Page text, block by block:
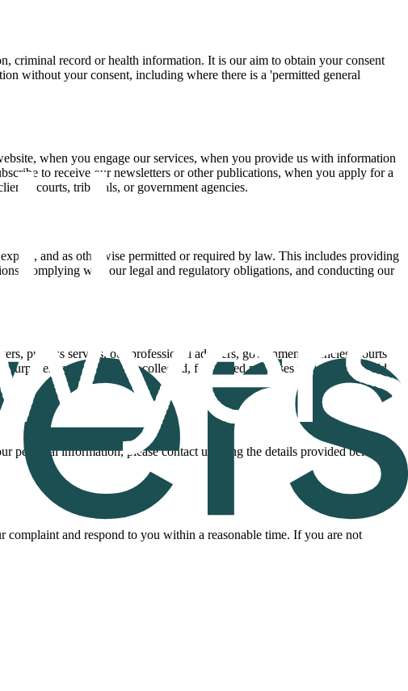
criminal record or health information. It is our aim to obtain your consent
without your consent, including where there is a 'permitted general
when you engage our services, when you provide us with information
to receive our newsletters or other publications, when you apply for a
courts, tribunals, or government agencies.
and as otherwise permitted or required by law. This includes providing
complying with our legal and regulatory obligations, and conducting our
process servers, our professional advisers, government agencies, courts
for which it was collected, for related purposes which you would
information, please contact us using the details provided below.
and respond to you within a reasonable time. If you are not